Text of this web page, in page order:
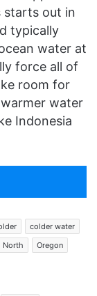
starts out in
typically
water at
force all of
room for
water
Indonesia
colder water
North
Oregon